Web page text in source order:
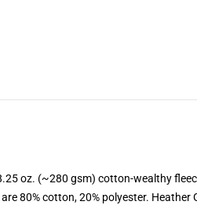
oz. (~280 gsm) cotton-wealthy
80% cotton, 20% polyester.